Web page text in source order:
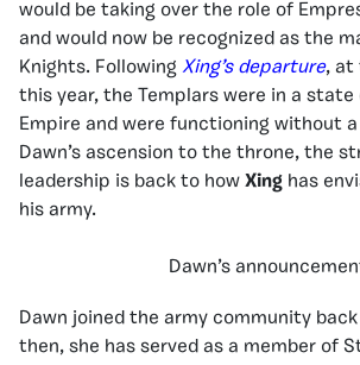
would be taking over the role of
and would now be recognized as the
Knights. Following Xing’s departure, at
this year, the Templars were in a
Empire and were functioning without
Dawn’s ascension to the throne, the
leadership is back to how Xing has
his army.
Dawn’s
Dawn joined the army community back
then, she has served as a member of